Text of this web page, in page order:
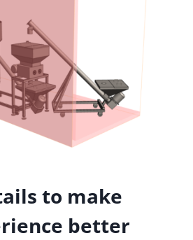
to make
better